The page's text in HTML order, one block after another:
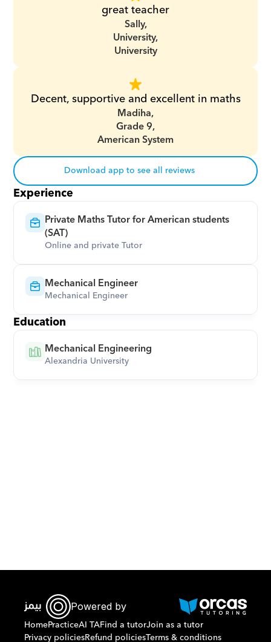
great teacher
Sally,
University,
University
Decent, supportive and excellent in maths
Madiha,
Grade 9,
American System
Download app to see all reviews
Experience
Private Maths Tutor for American students
(SAT)
Online and private Tutor
Mechanical Engineer
Mechanical Engineer
Education
Mechanical Engineering
Alexandria University
Powered by
HomePracticeAI TAFind a tutorJoin as a tutor
Privacy policiesRefund policiesTerms & conditions